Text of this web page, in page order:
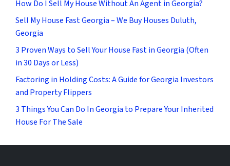
How Do I Sell My House Without An Agent in Georgia?
Sell My House Fast Georgia – We Buy Houses Duluth,
Georgia
3 Proven Ways to Sell Your House Fast in Georgia (Often
in 30 Days or Less)
Factoring in Holding Costs: A Guide for Georgia Investors
and Property Flippers
3 Things You Can Do In Georgia to Prepare Your Inherited
House For The Sale